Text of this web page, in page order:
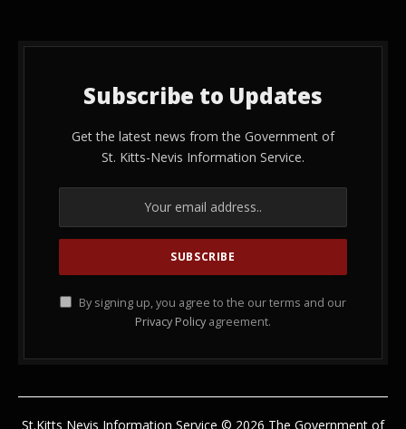
Subscribe to Updates
Get the latest news from the Government of
St. Kitts-Nevis Information Service.
By signing up, you agree to the our terms and our
Privacy Policy agreement.
St.Kitts Nevis Information Service © 2026 The Government of